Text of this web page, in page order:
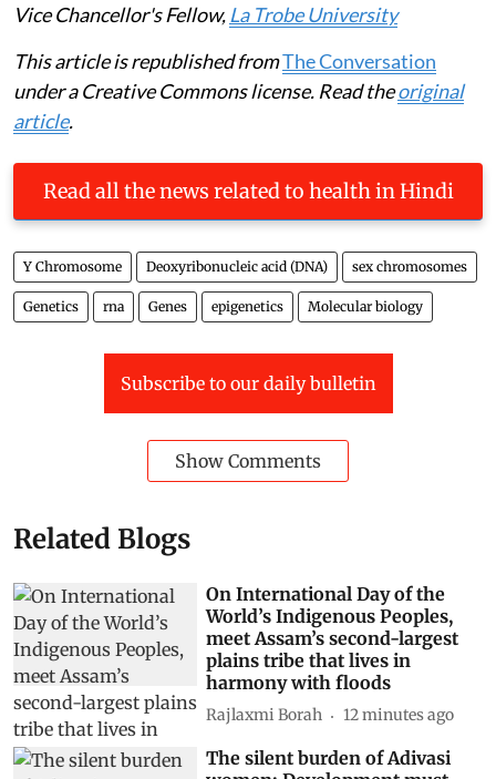
Vice Chancellor's Fellow, La Trobe University
This article is republished fromThe Conversation
under a Creative Commons license. Read theoriginal
article.
Read all the news related to health in Hindi
Y Chromosome Deoxyribonucleic acid (DNA) sex chromosomes
Genetics rna Genes epigenetics Molecular biology
Subscribe to our daily bulletin
Show Comments
Related Blogs
On International Day of the
World’s Indigenous Peoples,
meet Assam’s second-largest
plains tribe that lives in
harmony with floods
Rajlaxmi Borah 12 minutes ago
The silent burden of Adivasi